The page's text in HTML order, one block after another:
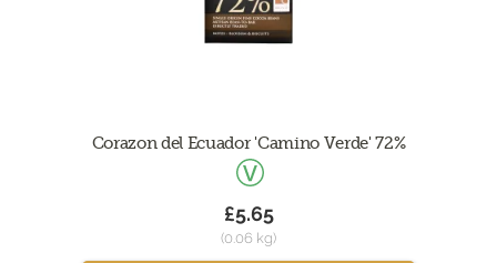
Corazon del Ecuador 'Camino Verde' 72%
£5.65
(0.06 kg)